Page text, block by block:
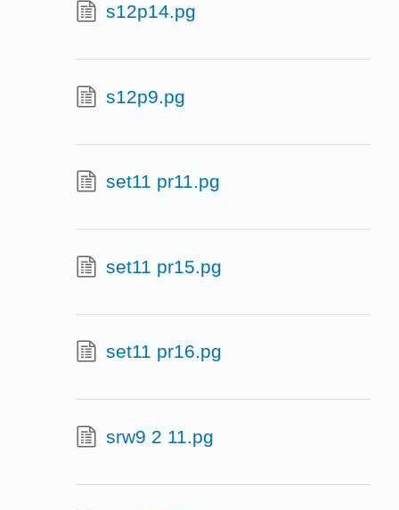
s12p14.pg
s12p9.pg
set11 pr11.pg
set11 pr15.pg
set11 pr16.pg
srw9 2 11.pg